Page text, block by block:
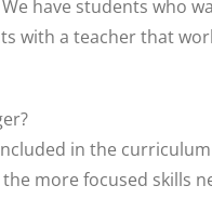
have students who
with a teacher that
in the
more focused skills